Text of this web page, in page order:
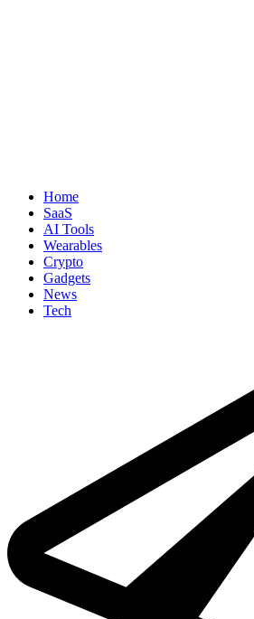
Home
SaaS
AI Tools
Wearables
Crypto
Gadgets
News
Tech